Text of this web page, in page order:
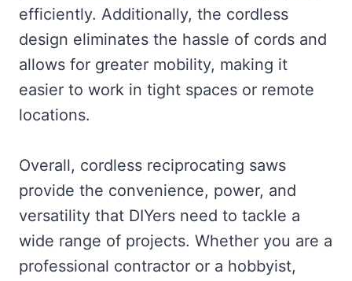
efficiently. Additionally, the cordless
design eliminates the hassle of cords and
allows for greater mobility, making it
easier to work in tight spaces or remote
locations.
Overall, cordless reciprocating saws
provide the convenience, power, and
versatility that DIYers need to tackle a
wide range of projects. Whether you are a
professional contractor or a hobbyist,